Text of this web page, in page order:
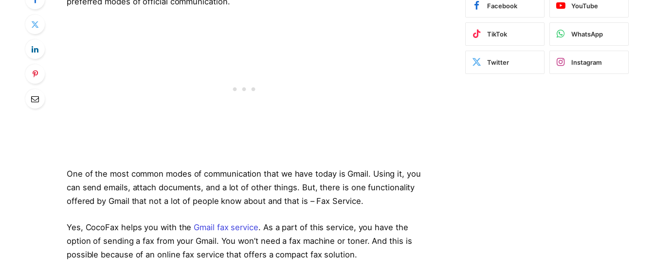
One of the most common modes of communication that we have today is Gmail. Using it, you
can send emails, attach documents, and a lot of other things. But, there is one functionality
offered by Gmail that not a lot of people know about and that is – Fax Service.
Yes, CocoFax helps you with the Gmail fax service. As a part of this service, you have the
option of sending a fax from your Gmail. You won’t need a fax machine or toner. And this is
possible because of an online fax service that offers a compact fax solution.
Facebook YouTube
TikTok WhatsApp
Twitter Instagram